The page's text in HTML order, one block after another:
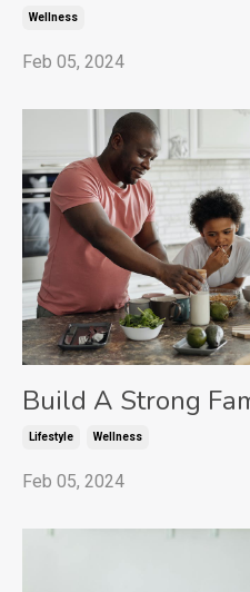
Wellness
Feb 05, 2024
Build A Strong
Lifestyle Wellness
Feb 05, 2024